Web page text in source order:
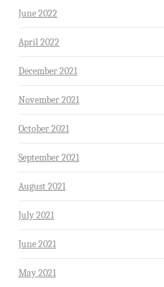
June 2022
April 2022
December 2021
November 2021
October 2021
September 2021
August 2021
July 2021
June 2021
May 2021